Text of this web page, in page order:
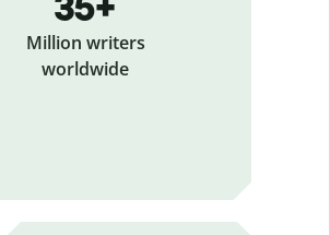
Million writers
worldwide